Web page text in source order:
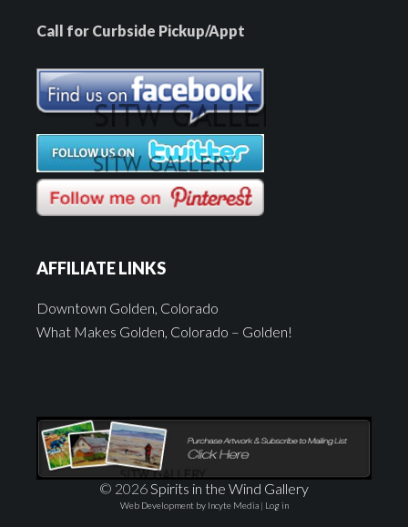
Call for Curbside Pickup/Appt
AFFILIATE LINKS
Downtown Golden, Colorado
What Makes Golden, Colorado – Golden!
© 2026Spirits in the Wind Gallery
Web Development by Incyte Media| Log in